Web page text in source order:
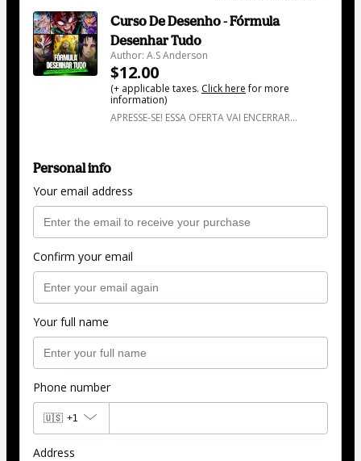
Curso De Desenho - Fórmula
Desenhar Tudo
Author: A.S Anderson
$12.00
(+ applicable taxes. Click herefor more
information)
APRESSE-SE! ESSA OFERTA VAI ENCERRAR...
Personal info
Your email address
Confirm your email
Your full name
Phone number
🇺🇸 +1
Address